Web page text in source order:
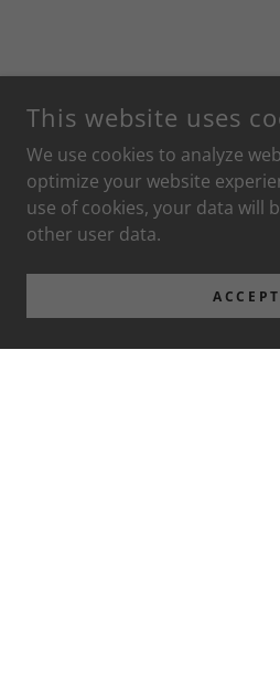
This website uses
We use cookies to analyze
optimize your website
use of cookies, your data will
other user data.
ACCEPT